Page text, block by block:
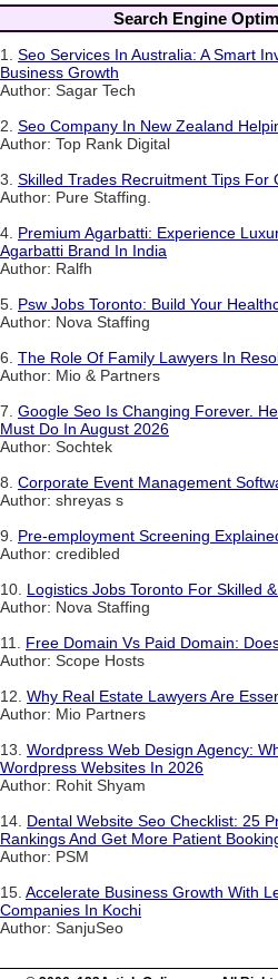
Search Engine
1. Seo Services In Australia: A Smart
Business Growth
Author: Sagar Tech
2. Seo Company In New Zealand
Author: Top Rank Digital
3. Skilled Trades Recruitment Tips For
Author: Pure Staffing.
4. Premium Agarbatti: Experience
Agarbatti Brand In India
Author: Ralfh
5. Psw Jobs Toronto: Build Your
Author: Nova Staffing
6. The Role Of Family Lawyers In
Author: Mio & Partners
7. Google Seo Is Changing Forever.
Must Do In August 2026
Author: Sochtek
8. Corporate Event Management
Author: shreyas s
9. Pre-employment Screening
Author: credibled
10. Logistics Jobs Toronto For Skilled
Author: Nova Staffing
11. Free Domain Vs Paid Domain:
Author: Scope Hosts
12. Why Real Estate Lawyers Are
Author: Mio Partners
13. Wordpress Web Design Agency:
Wordpress Websites In 2026
Author: Rohit Shyam
14. Dental Website Seo Checklist: 25
Rankings And Get More Patient
Author: PSM
15. Accelerate Business Growth With
Companies In Kochi
Author: SanjuSeo